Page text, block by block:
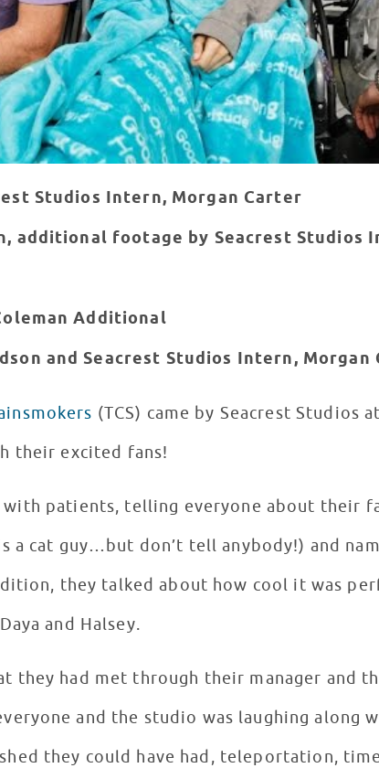
Studios Intern, Morgan Carter
additional footage by Seacrest Studios
Additional
and Seacrest Studios Intern, Morgan
(TCS) came by Seacrest Studios at
their excited fans!
with patients, telling everyone about their
a cat guy…but don’t tell anybody!) and
they talked about how cool it was
and Halsey.
they had met through their manager and
and the studio was laughing along
they could have had, teleportation,